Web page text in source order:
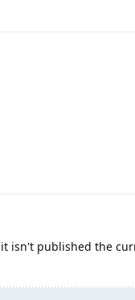
isn't published the